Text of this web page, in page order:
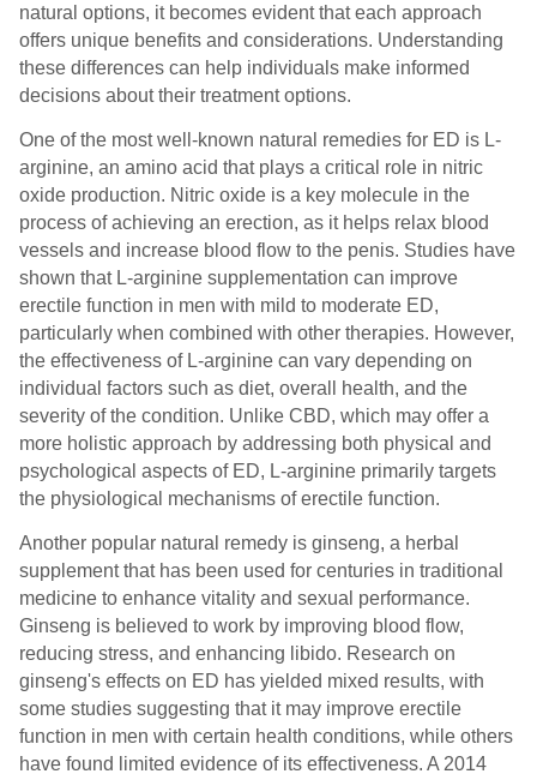
natural options, it becomes evident that each approach
offers unique benefits and considerations. Understanding
these differences can help individuals make informed
decisions about their treatment options.
One of the most well-known natural remedies for ED is L-
arginine, an amino acid that plays a critical role in nitric
oxide production. Nitric oxide is a key molecule in the
process of achieving an erection, as it helps relax blood
vessels and increase blood flow to the penis. Studies have
shown that L-arginine supplementation can improve
erectile function in men with mild to moderate ED,
particularly when combined with other therapies. However,
the effectiveness of L-arginine can vary depending on
individual factors such as diet, overall health, and the
severity of the condition. Unlike CBD, which may offer a
more holistic approach by addressing both physical and
psychological aspects of ED, L-arginine primarily targets
the physiological mechanisms of erectile function.
Another popular natural remedy is ginseng, a herbal
supplement that has been used for centuries in traditional
medicine to enhance vitality and sexual performance.
Ginseng is believed to work by improving blood flow,
reducing stress, and enhancing libido. Research on
ginseng's effects on ED has yielded mixed results, with
some studies suggesting that it may improve erectile
function in men with certain health conditions, while others
have found limited evidence of its effectiveness. A 2014